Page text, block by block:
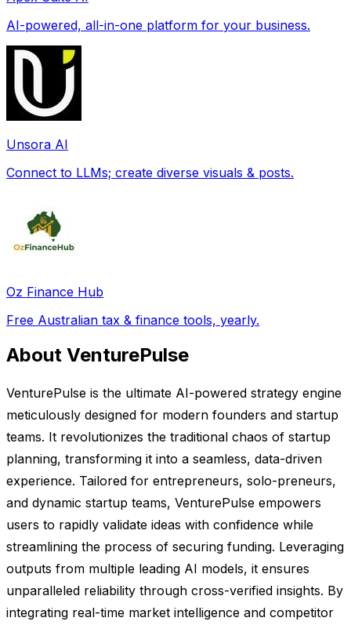
AI-powered, all-in-one platform for your business.
Unsora AI
Connect to LLMs; create diverse visuals & posts.
Oz Finance Hub
Free Australian tax & finance tools, yearly.
About VenturePulse
VenturePulse is the ultimate AI-powered strategy engine
meticulously designed for modern founders and startup
teams. It revolutionizes the traditional chaos of startup
planning, transforming it into a seamless, data-driven
experience. Tailored for entrepreneurs, solo-preneurs,
and dynamic startup teams, VenturePulse empowers
users to rapidly validate ideas with confidence while
streamlining the process of securing funding. Leveraging
outputs from multiple leading AI models, it ensures
unparalleled reliability through cross-verified insights. By
integrating real-time market intelligence and competitor